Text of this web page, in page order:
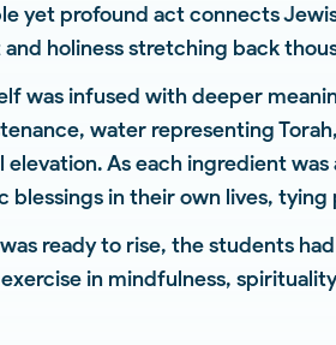
yet profound act connects
holiness stretching back
was infused with deeper
water representing
As each ingredient
blessings in their own lives,
ready to rise, the students
in mindfulness,